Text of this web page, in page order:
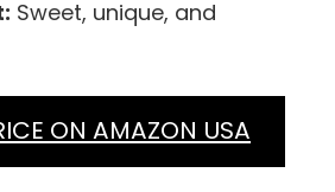
Sweet, unique, and
ON AMAZON USA